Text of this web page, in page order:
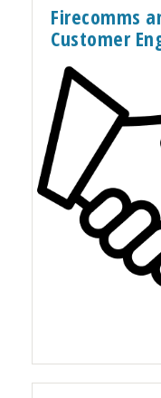
Firecomms
Customer